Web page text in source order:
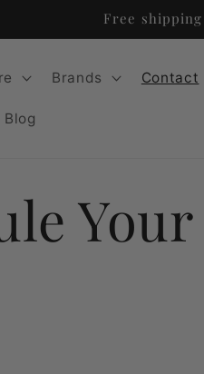
Free
Brands Contact
Blog